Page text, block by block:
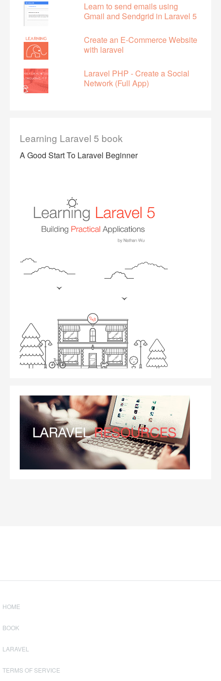
Learn to send emails using
Gmail and Sendgrid in Laravel 5
Create an E-Commerce Website
with laravel
Laravel PHP - Create a Social
Network (Full App)
Learning Laravel 5 book
A Good Start To Laravel Beginner
HOME
BOOK
LARAVEL
TERMS OF SERVICE